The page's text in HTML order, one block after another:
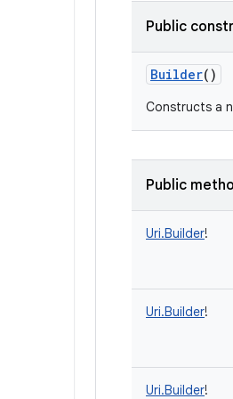
Public
Builder()
Constructs a
Public
Uri.Builder!
Uri.Builder!
Uri.Builder!